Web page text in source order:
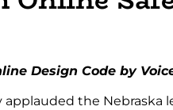
Design Code by
the Nebraska